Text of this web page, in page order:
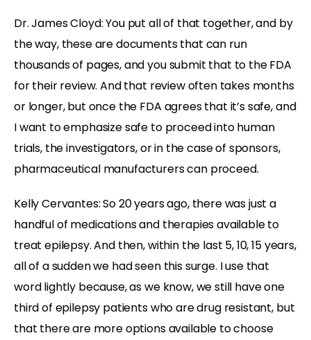
Dr. James Cloyd: You put all of that together, and by
the way, these are documents that can run
thousands of pages, and you submit that to the FDA
for their review. And that review often takes months
or longer, but once the FDA agrees that it’s safe, and
I want to emphasize safe to proceed into human
trials, the investigators, or in the case of sponsors,
pharmaceutical manufacturers can proceed.
Kelly Cervantes: So 20 years ago, there was just a
handful of medications and therapies available to
treat epilepsy. And then, within the last 5, 10, 15 years,
all of a sudden we had seen this surge. I use that
word lightly because, as we know, we still have one
third of epilepsy patients who are drug resistant, but
that there are more options available to choose